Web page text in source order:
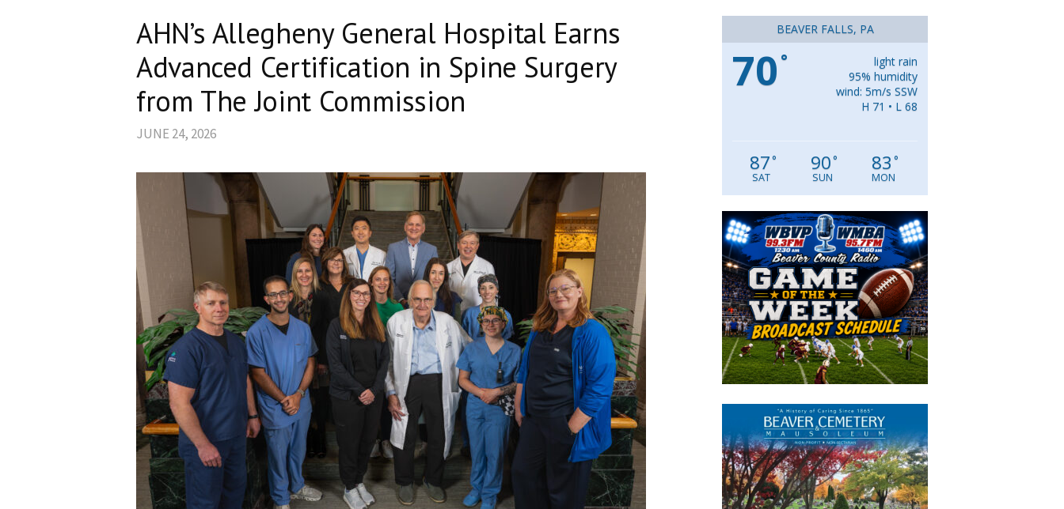
AHN’s Allegheny General Hospital Earns
Advanced Certification in Spine Surgery
from The Joint Commission
JUNE 24, 2026
BEAVER FALLS, PA
70 °
light rain
95% humidity
wind: 5m/s SSW
H 71 • L 68
87°
SAT
90°
SUN
83 °
MON